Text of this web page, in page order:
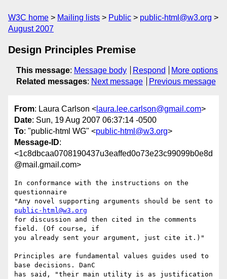
W3C home Mailing lists Public
public-html@w3.org
August 2007
Design Principles Premise
This message: Message body Respond
More options
Related messages: Next message Previous message
From: Laura Carlson < laura.lee.carlson@gmail.com>
Date: Sun, 19 Aug 2007 06:37:14 -0500
To: "public-html WG" <public-html@w3.org>
Message-ID:
<1c8dbcaa0708190437u3eaffed0o73e23c99099b0e8d
@mail.gmail.com>
In conformance with the instructions on the
questionnaire
public-html@w3.org
for discussion and then cited in the comments
field. (Of course, if
you already sent your argument, just cite it.)"
Principles are fundamental values guides used to
base decisions. DanC
has said, "their main utility is as justification